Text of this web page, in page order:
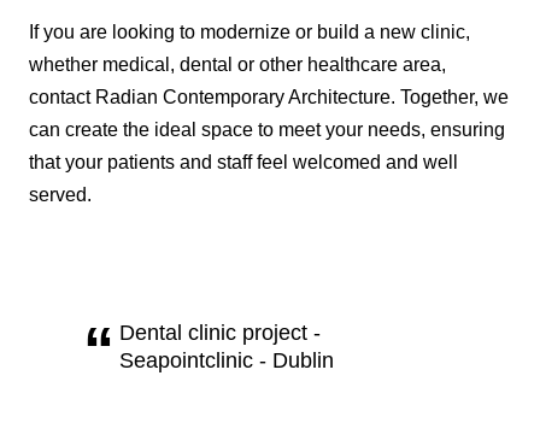
If you are looking to modernize or build a new clinic,
whether medical, dental or other healthcare area,
contact Radian Contemporary Architecture. Together, we
can create the ideal space to meet your needs, ensuring
that your patients and staff feel welcomed and well
served.
Dental clinic project -
Seapointclinic - Dublin